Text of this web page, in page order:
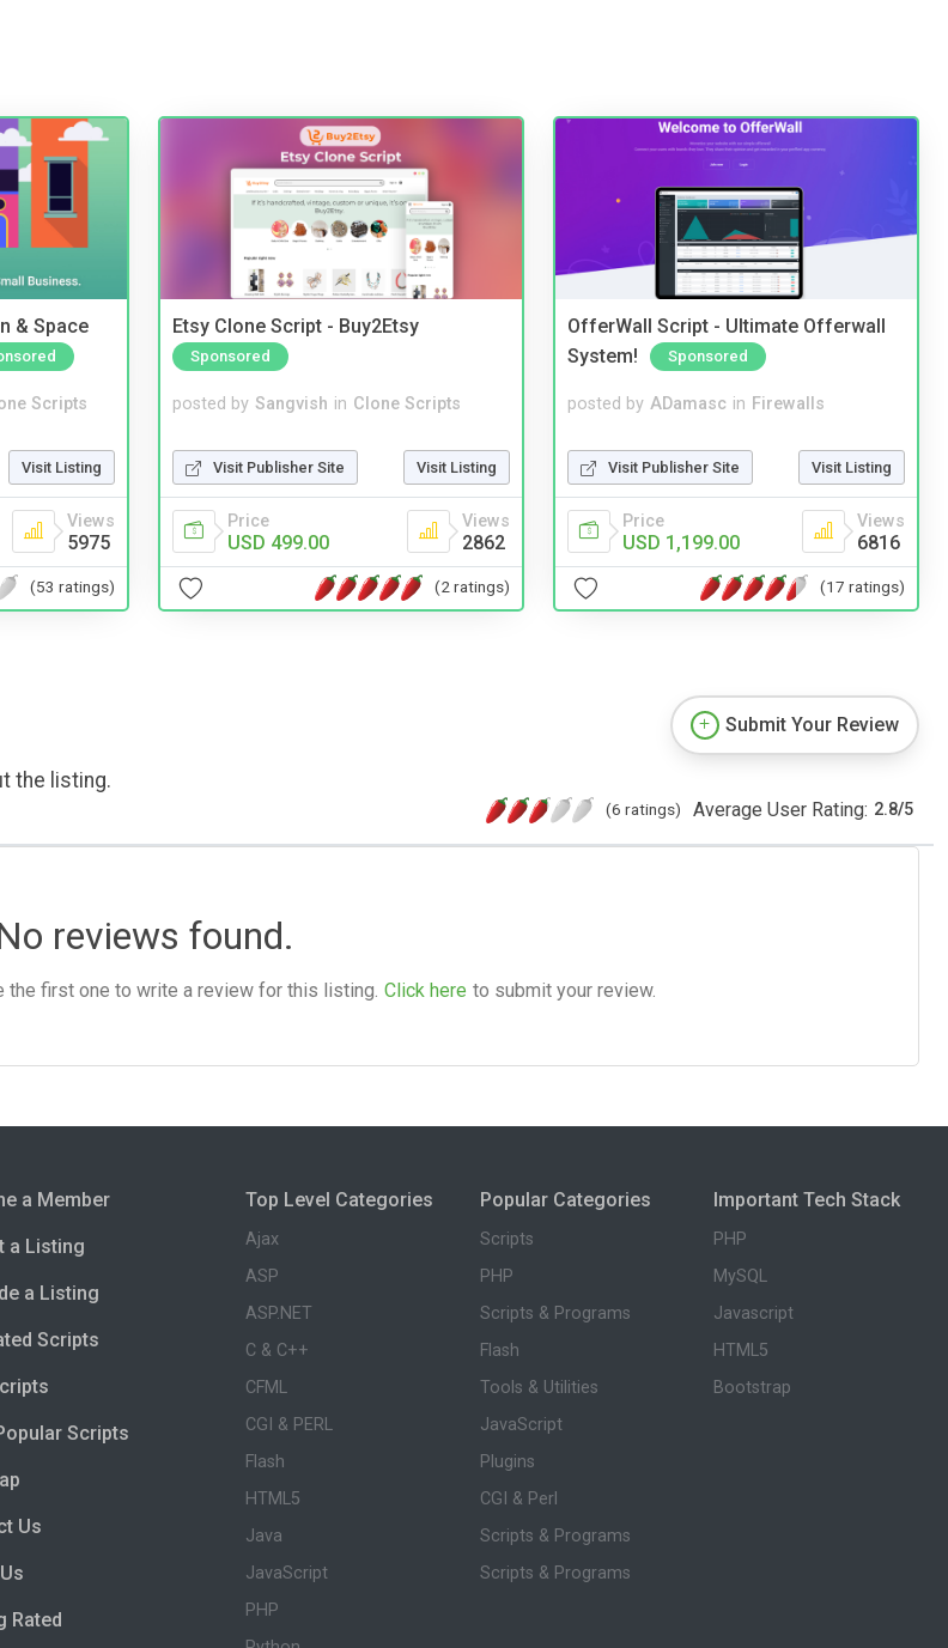
& Space
Scripts
Visit Listing
Views
5975
(53 ratings)
Etsy Clone Script - Buy2Etsy
Sponsored
posted by Sangvish in Clone Scripts
Visit Publisher Site Visit Listing
Price
USD 499.00
Views
2862
(2 ratings)
OfferWall Script - Ultimate Offerwall
System!
Sponsored
posted by ADamasc in Firewalls
Visit Publisher Site Visit Listing
Price
USD 1,199.00
Views
6816
(17 ratings)
the listing.
Submit Your Review
(6 ratings) Average User Rating: 2.8/5
reviews found.
the first one to write a review for this listing. Click here to submit your review.
a Member
a Listing
a Listing
Scripts
Scripts
Us
Rated
Top Level Categories
Ajax
ASP
ASP.NET
C & C++
CFML
CGI & PERL
Flash
HTML5
Java
JavaScript
PHP
Popular Categories
Scripts
PHP
Scripts & Programs
Flash
Tools & Utilities
JavaScript
Plugins
CGI & Perl
Scripts & Programs
Scripts & Programs
Important Tech Stack
PHP
MySQL
Javascript
HTML5
Bootstrap